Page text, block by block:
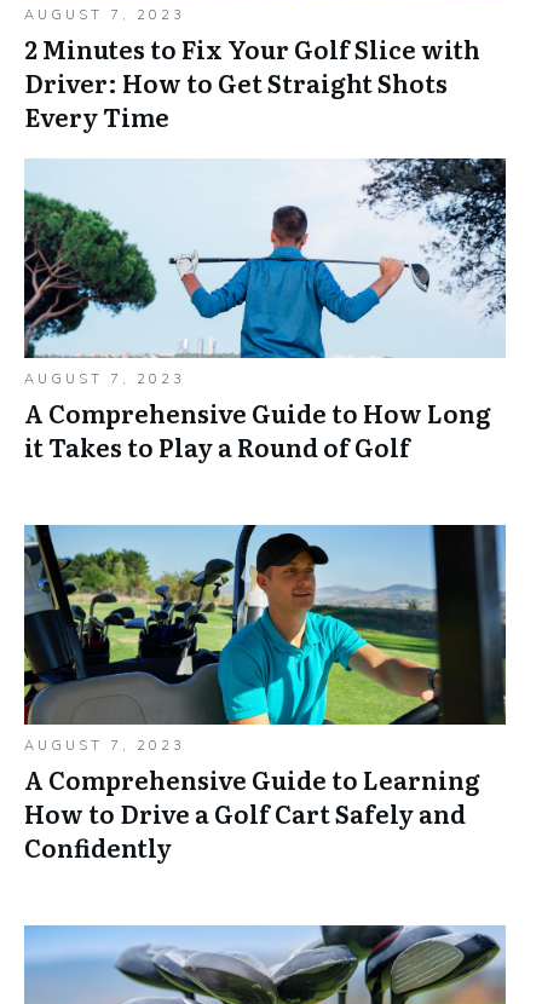
AUGUST 7, 2023
2 Minutes to Fix Your Golf Slice with
Driver: How to Get Straight Shots
Every Time
AUGUST 7, 2023
A Comprehensive Guide to How Long
it Takes to Play a Round of Golf
AUGUST 7, 2023
A Comprehensive Guide to Learning
How to Drive a Golf Cart Safely and
Confidently